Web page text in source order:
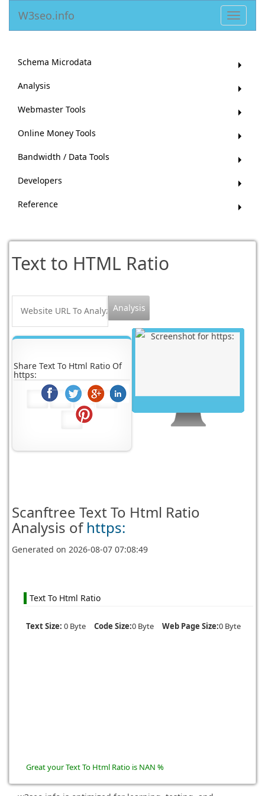
Toggle
W3seo.info
Schema Microdata
Analysis
Webmaster Tools
Online Money Tools
Bandwidth / Data Tools
Developers
Reference
Text to HTML Ratio
Share Text To Html Ratio Of
https:
Scanftree Text To Html Ratio
Analysis of https:
Generated on2026-08-07 07:08:49
Text To Html Ratio
Text Size: 0 Byte Code Size:0 Byte Web Page Size:0 Byte
Great your Text To Html Ratio is NAN %